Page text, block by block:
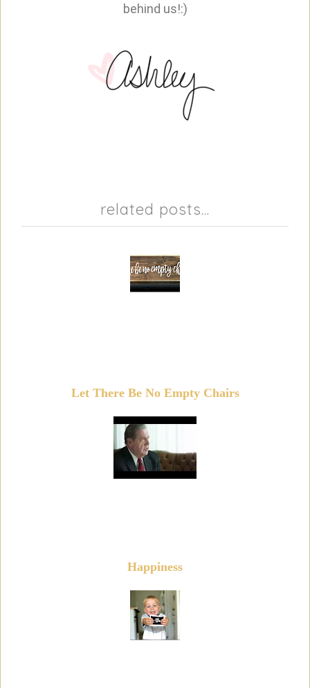
behind us!:)
related posts...
Let There Be No Empty Chairs
Happiness